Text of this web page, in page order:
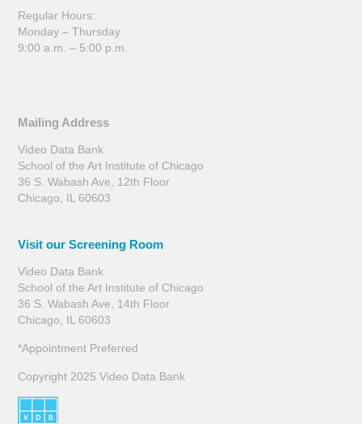
Regular Hours:
Monday – Thursday
9:00 a.m. – 5:00 p.m.
Mailing Address
Video Data Bank
School of the Art Institute of Chicago
36 S. Wabash Ave, 12th Floor
Chicago, IL 60603
Visit our Screening Room
Video Data Bank
School of the Art Institute of Chicago
36 S. Wabash Ave, 14th Floor
Chicago, IL 60603
*Appointment Preferred
Copyright 2025 Video Data Bank